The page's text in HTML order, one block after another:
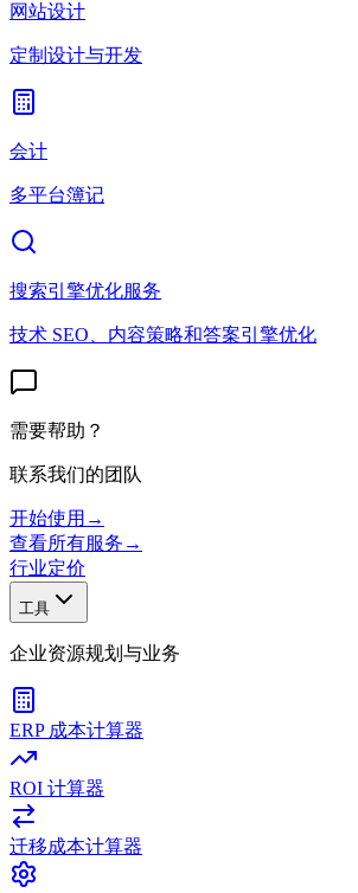
网站设计
定制设计与开发
会计
多平台簿记
搜索引擎优化服务
技术 SEO、内容策略和答案引擎优化
需要帮助？
联系我们的团队
开始使用 →
查看所有服务 →
行业定价
工具
企业资源规划与业务
ERP 成本计算器
ROI 计算器
迁移成本计算器